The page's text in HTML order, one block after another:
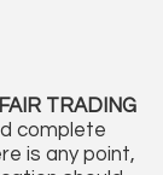
TRADING
complete
is any point,